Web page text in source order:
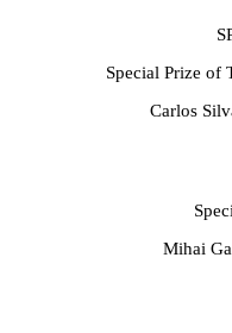
Special Prize of
Carlos
Mihai